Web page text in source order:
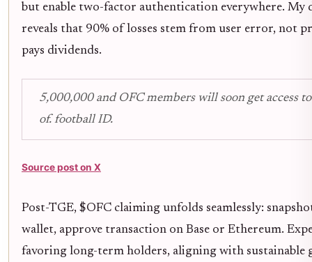
but enable two-factor authentication everywhere. My
reveals that 90% of losses stem from user error, not
pays dividends.
5,000,000 and OFC members will soon get access
of. football ID.
Source post on X
Post-TGE, $OFC claiming unfolds seamlessly:
wallet, approve transaction on Base or Ethereum.
favoring long-term holders, aligning with